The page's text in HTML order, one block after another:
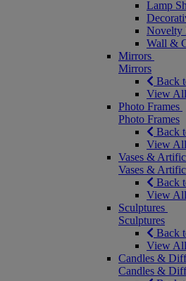
Lamp
Novelty
Wall &
Mirrors
Mirrors
Back
View
Photo Frames
Photo Frames
Back
View All
Vases &
Vases &
Back
View
Sculptures
Sculptures
Back
View
Candles &
Candles &